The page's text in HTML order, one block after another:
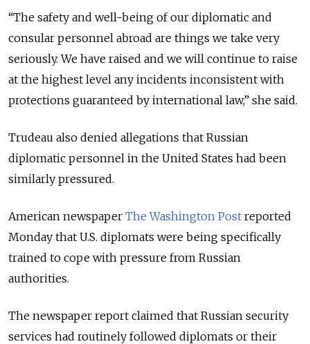
“The safety and well-being of our diplomatic and
consular personnel abroad are things we take very
seriously. We have raised and we will continue to raise
at the highest level any incidents inconsistent with
protections guaranteed by international law,” she said.
Trudeau also denied allegations that Russian
diplomatic personnel in the United States had been
similarly pressured.
American newspaper The Washington Post reported
Monday that U.S. diplomats were being specifically
trained to cope with pressure from Russian
authorities.
The newspaper report claimed that Russian security
services had routinely followed diplomats or their